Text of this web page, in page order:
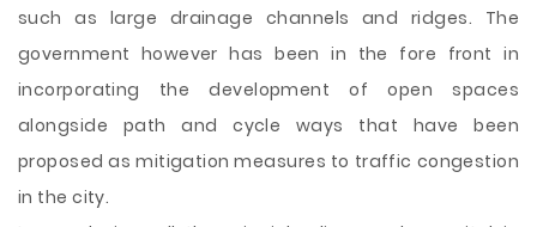
such as large drainage channels and ridges. The
government however has been in the fore front in
incorporating the development of open spaces
alongside path and cycle ways that have been
proposed as mitigation measures to traffic congestion
in the city.